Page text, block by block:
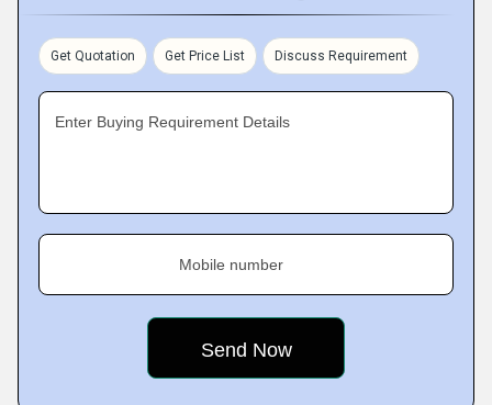
Get Quotation Get Price List Discuss Requirement
Enter Buying Requirement Details
Mobile number